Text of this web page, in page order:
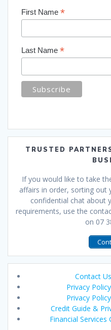
First Name *
Last Name *
TRUSTED
If you would like to take
affairs in order, sorting out
confidential chat about
requirements, use the
on 07
Contact
Privacy
Privacy
Credit Guide &
Financial Services